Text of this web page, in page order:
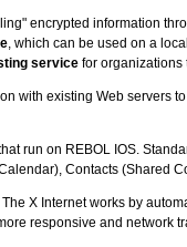
encrypted information
, which can be used on a
service for organizations
with existing Web servers
run on REBOL IOS.
Contacts (Shared
X Internet works by
responsive and network